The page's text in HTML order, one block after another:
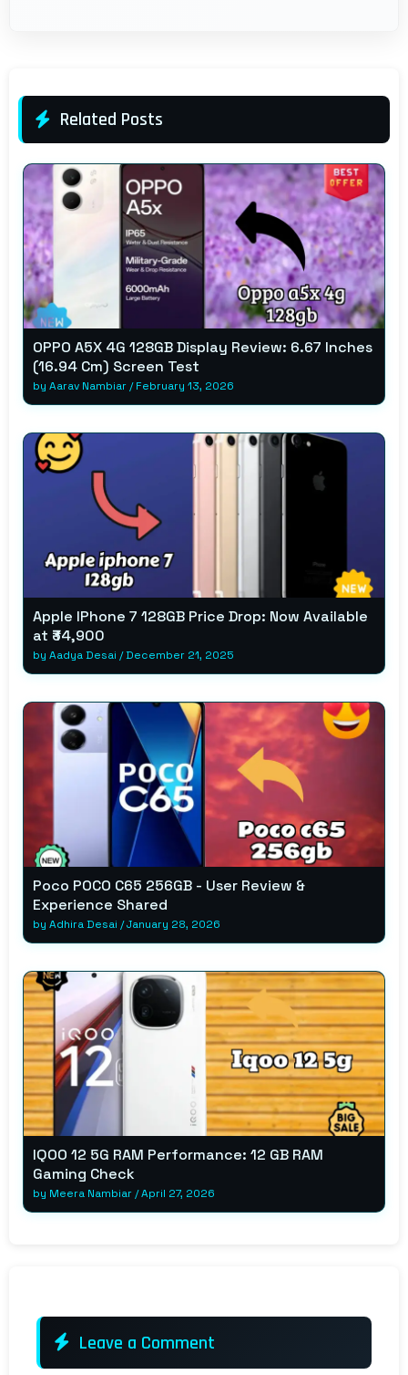
Related Posts
OPPO A5X 4G 128GB Display Review: 6.67 Inches
(16.94 Cm) Screen Test
by Aarav Nambiar/February 13, 2026
Apple IPhone 7 128GB Price Drop: Now Available
at ₹34,900
by Aadya Desai /December 21, 2025
Poco POCO C65 256GB - User Review &
Experience Shared
by Adhira Desai /January 28, 2026
IQOO 12 5G RAM Performance: 12 GB RAM
Gaming Check
by Meera Nambiar/April 27, 2026
Leave a Comment